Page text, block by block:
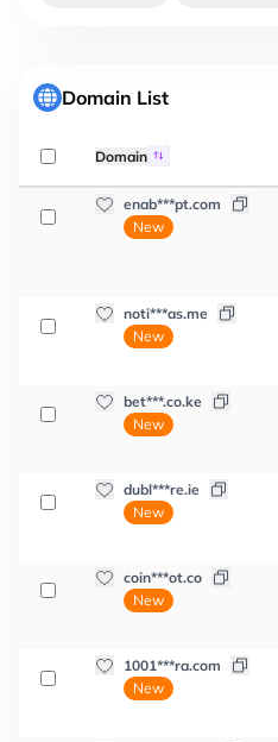
Domain List
Domain
enab***pt.com
New
noti***as.me
New
bet***.co.ke
New
dubl***re.ie
New
coin***ot.co
New
1001***ra.com
New